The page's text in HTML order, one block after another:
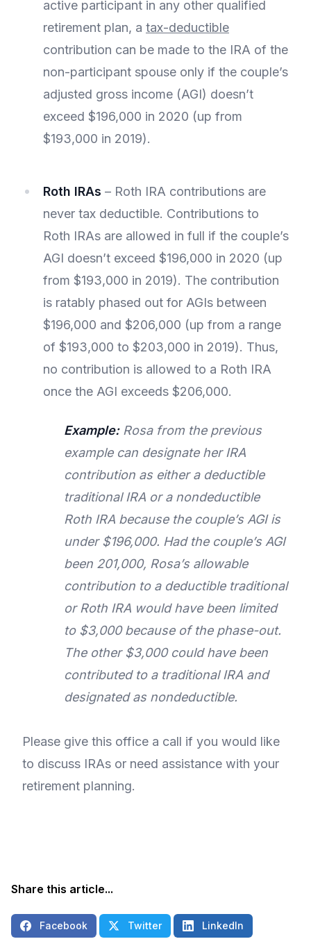
active participant in any other qualified
retirement plan, a tax-deductible
contribution can be made to the IRA of the
non-participant spouse only if the couple’s
adjusted gross income (AGI) doesn’t
exceed $196,000 in 2020 (up from
$193,000 in 2019).
Roth IRAs – Roth IRA contributions are
never tax deductible. Contributions to
Roth IRAs are allowed in full if the couple’s
AGI doesn’t exceed $196,000 in 2020 (up
from $193,000 in 2019). The contribution
is ratably phased out for AGIs between
$196,000 and $206,000 (up from a range
of $193,000 to $203,000 in 2019). Thus,
no contribution is allowed to a Roth IRA
once the AGI exceeds $206,000.
Example:Rosa from the previous
example can designate her IRA
contribution as either a deductible
traditional IRA or a nondeductible
Roth IRA because the couple’s AGI is
under $196,000. Had the couple’s AGI
been 201,000, Rosa’s allowable
contribution to a deductible traditional
or Roth IRA would have been limited
to $3,000 because of the phase-out.
The other $3,000 could have been
contributed to a traditional IRA and
designated as nondeductible.
Please give this office a call if you would like
to discuss IRAs or need assistance with your
retirement planning.
Share this article...
Facebook Twitter LinkedIn